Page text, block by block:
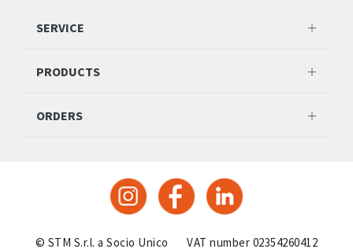
SERVICE
PRODUCTS
ORDERS
© STM S.r.l. a Socio Unico VAT number 02354260412